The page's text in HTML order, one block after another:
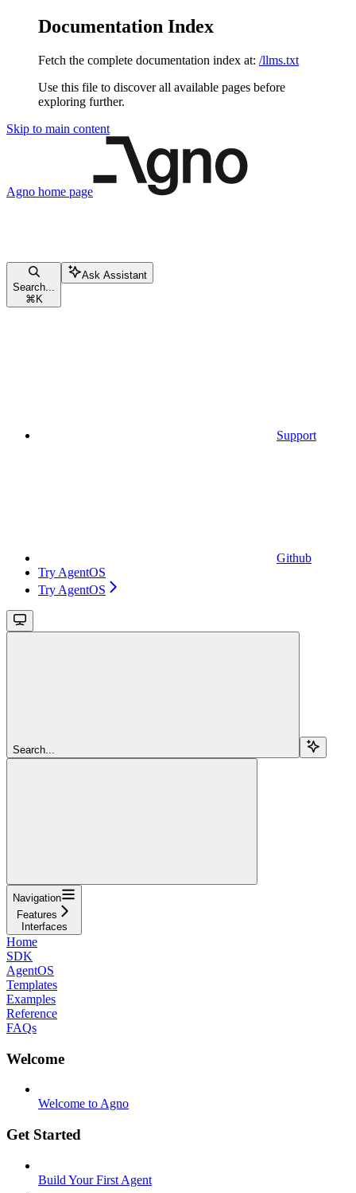
Documentation Index
Fetch the complete documentation index at: /llms.txt
Use this file to discover all available pages before
exploring further.
Skip to main content
Agno home page
Search...
⌘ K
Ask Assistant
Support
Github
Try AgentOS
Try AgentOS
Search...
Navigation
Features
Interfaces
Home
SDK
AgentOS
Templates
Examples
Reference
FAQs
Welcome
Welcome to Agno
Get Started
Build Your First Agent